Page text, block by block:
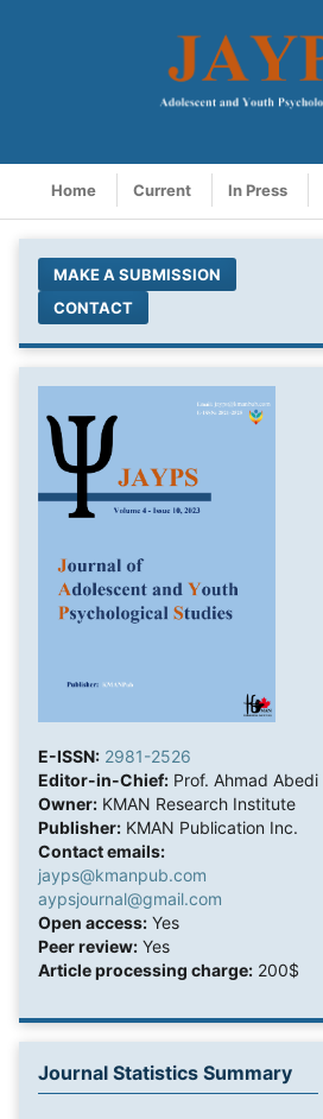
Home Current In Press
MAKE A SUBMISSION
CONTACT
E-ISSN: 2981-2526
Editor-in-Chief: Prof. Ahmad Abedi
Owner: KMAN Research Institute
Publisher: KMAN Publication Inc.
Contact emails:
jayps@kmanpub.com
aypsjournal@gmail.com
Open access: Yes
Peer review: Yes
Article processing charge: 200$
Journal Statistics Summary